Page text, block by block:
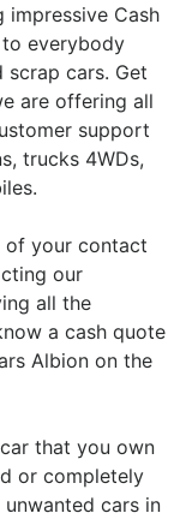
impressive Cash
everybody
cars. Get
are offering all
support
trucks 4WDs,
of your contact
our
all the
a cash quote
Albion on the
that you own
or completely
cars in